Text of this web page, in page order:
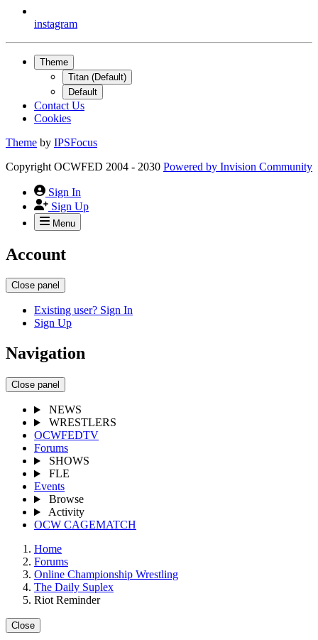
instagram
Theme
Titan (Default)
Default
Contact Us
Cookies
Theme by IPSFocus
Copyright OCWFED 2004 - 2030 Powered by Invision Community
Sign In
Sign Up
Menu
Account
Close panel
Existing user? Sign In
Sign Up
Navigation
Close panel
NEWS
WRESTLERS
OCWFEDTV
Forums
SHOWS
FLE
Events
Browse
Activity
OCW CAGEMATCH
Home
Forums
Online Championship Wrestling
The Daily Suplex
Riot Reminder
Close